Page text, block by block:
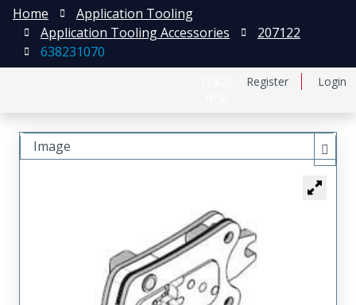
Register Login
Home
Application Tooling
Application Tooling Accessories
207122
638231070
Image